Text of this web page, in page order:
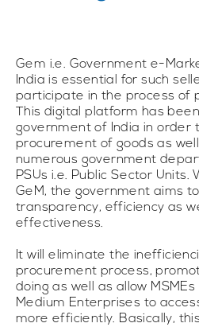
Gem i.e. Government e-
India is essential for such
participate in the process of
This digital platform has
government of India in order
procurement of goods as
numerous government
PSUs i.e. Public Sector
GeM, the government aims
transparency, efficiency as
effectiveness.
It will eliminate the
procurement process,
doing as well as allow MSMEs
Medium Enterprises to
more efficiently. Basically,